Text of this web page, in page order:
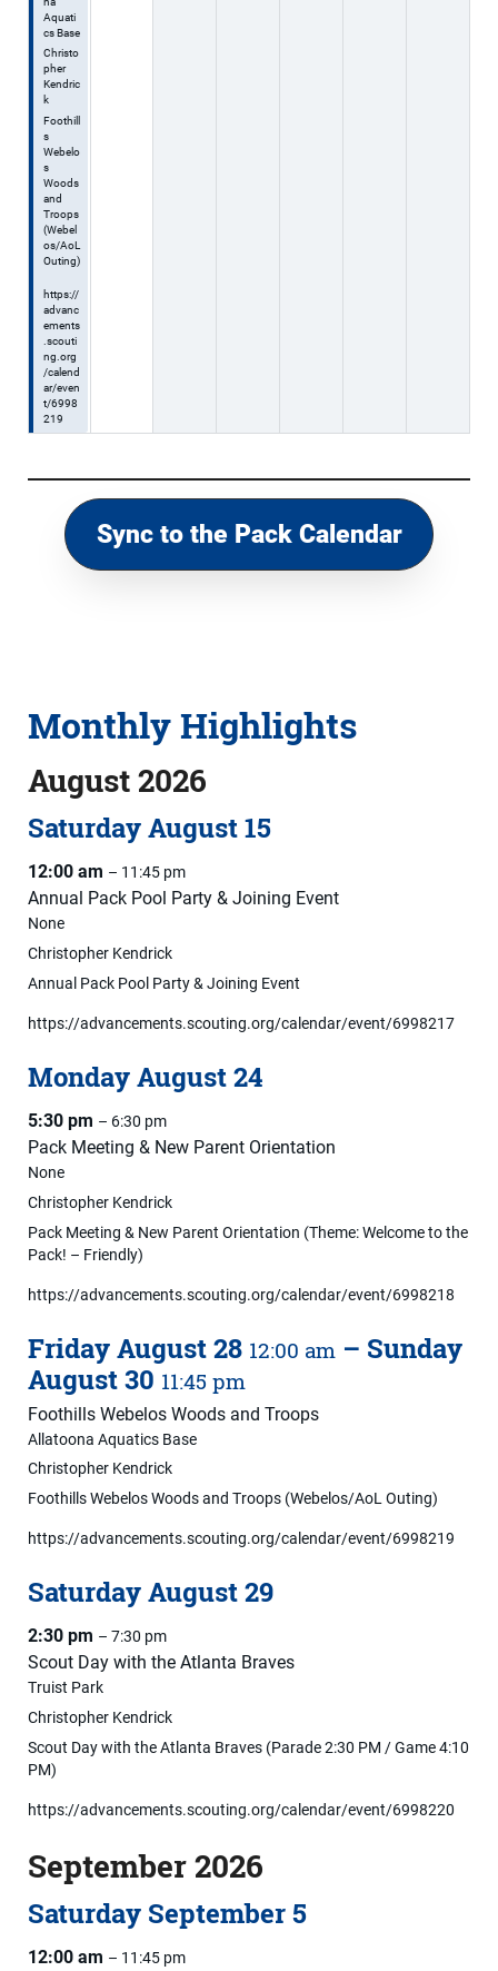
Aquati
cs Base
Christo
pher
Kendric
k
Foothill
s
Webelo
s
Woods
and
Troops
(Webel
os/AoL
Outing)
https://
advanc
ements
.scouti
ng.org
/calend
ar/even
t/6998
219
Sync to the Pack Calendar
Monthly Highlights
August 2026
SaturdayAugust15
12:00 am – 11:45 pm
Annual Pack Pool Party & Joining Event
None
Christopher Kendrick
Annual Pack Pool Party & Joining Event
https://advancements.scouting.org/calendar/event/6998217
MondayAugust24
5:30 pm – 6:30 pm
Pack Meeting & New Parent Orientation
None
Christopher Kendrick
Pack Meeting & New Parent Orientation (Theme: Welcome to the
Pack! – Friendly)
https://advancements.scouting.org/calendar/event/6998218
FridayAugust28 12:00 am – Sunday
August30 11:45 pm
Foothills Webelos Woods and Troops
Allatoona Aquatics Base
Christopher Kendrick
Foothills Webelos Woods and Troops (Webelos/AoL Outing)
https://advancements.scouting.org/calendar/event/6998219
SaturdayAugust29
2:30 pm – 7:30 pm
Scout Day with the Atlanta Braves
Truist Park
Christopher Kendrick
Scout Day with the Atlanta Braves (Parade 2:30 PM / Game 4:10
PM)
https://advancements.scouting.org/calendar/event/6998220
September 2026
Saturday September5
12:00 am – 11:45 pm